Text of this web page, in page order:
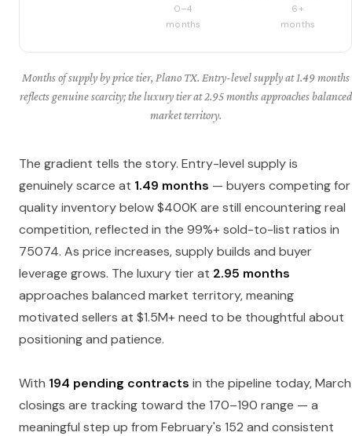
0–4
months
6+
months
Months of supply by price tier, Plano TX. Entry-level supply at 1.49 months
reflects genuine scarcity; the luxury tier at 2.95 months approaches balanced
market territory.
The gradient tells the story. Entry-level supply is
genuinely scarce at 1.49 months — buyers competing for
quality inventory below $400K are still encountering real
competition, reflected in the 99%+ sold-to-list ratios in
75074. As price increases, supply builds and buyer
leverage grows. The luxury tier at 2.95 months
approaches balanced market territory, meaning
motivated sellers at $1.5M+ need to be thoughtful about
positioning and patience.
With 194 pending contracts in the pipeline today, March
closings are tracking toward the 170–190 range — a
meaningful step up from February's 152 and consistent